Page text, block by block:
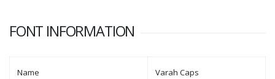
FONT INFORMATION
Name Varah Caps